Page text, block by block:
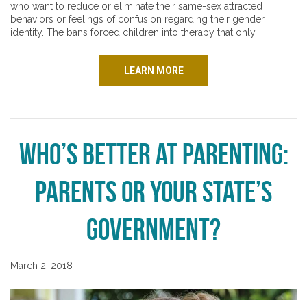
who want to reduce or eliminate their same-sex attracted
behaviors or feelings of confusion regarding their gender
identity. The bans forced children into therapy that only
LEARN MORE
Who’s Better at Parenting:
Parents or Your State’s
Government?
March 2, 2018